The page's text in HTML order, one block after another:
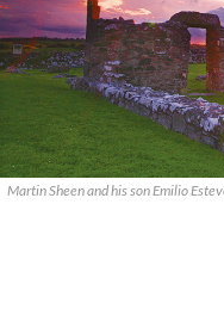
Martin Sheen and his son Emilio